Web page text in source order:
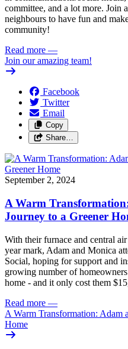
committee, and a lot more. Join
neighbours to have fun and
community!
Read more —
Join our amazing team!
Facebook
Twitter
Email
Copy
Share…
September 2, 2024
A Warm
Journey to a Greener
With their furnace and central
year mark, Adam and Monica
Social, hoping for support and
growing number of
home - and it only cost them
Read more —
A Warm Transformation: Adam
Home